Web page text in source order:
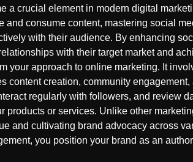
a crucial element in modern digital
and consume content, mastering social
with their audience. By enhancing
with their target market and
your approach to online marketing. It
content creation, community
regularly with followers, and review
products or services. Unlike other
and cultivating brand advocacy across
you position your brand as an